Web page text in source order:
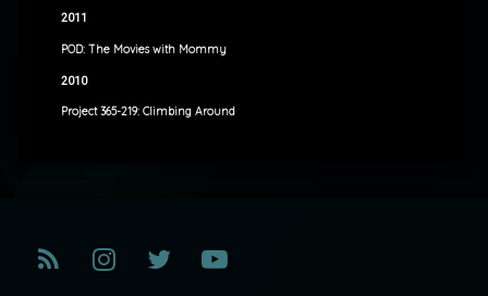
2011
POD: The Movies with Mommy
2010
Project 365-219: Climbing Around
RSS Instagram
TwitterYouTube